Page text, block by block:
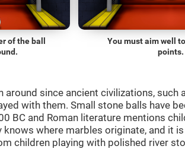
of the ball
You must aim well
points.
around since ancient civilizations, such
with them. Small stone balls have
BC and Roman literature mentions
knows where marbles originate, and it
children playing with polished river